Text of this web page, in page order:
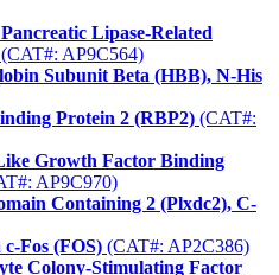
Lipase-Related
(CAT#: AP9C564)
Subunit Beta (HBB), N-His
Protein 2 (RBP2) (CAT#:
Growth Factor Binding
AP9C970)
Containing 2 (Plxdc2), C-
Fos (FOS) (CAT#: AP2C386)
Colony-Stimulating Factor